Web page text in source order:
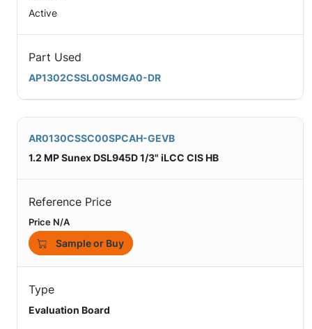
Active
Part Used
AP1302CSSL00SMGA0-DR
AR0130CSSC00SPCAH-GEVB
1.2 MP Sunex DSL945D 1/3" iLCC CIS HB
Reference Price
Price N/A
Sample or Buy
Type
Evaluation Board